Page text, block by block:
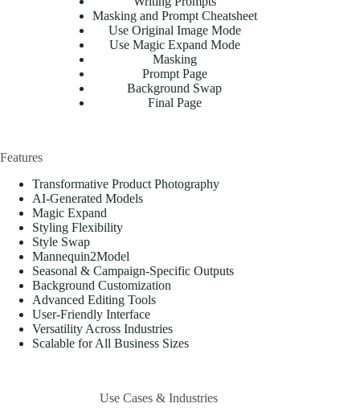
Masking and Prompt Cheatsheet
Use Original Image Mode
Use Magic Expand Mode
Masking
Prompt Page
Background Swap
Final Page
Features
Transformative Product Photography
AI-Generated Models
Magic Expand
Styling Flexibility
Style Swap
Mannequin2Model
Seasonal & Campaign-Specific Outputs
Background Customization
Advanced Editing Tools
User-Friendly Interface
Versatility Across Industries
Scalable for All Business Sizes
Use Cases & Industries